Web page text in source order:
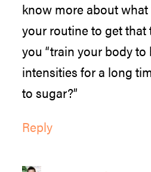
know more about what
your routine to get
you “train your body
intensities for a long
to sugar?”
Reply